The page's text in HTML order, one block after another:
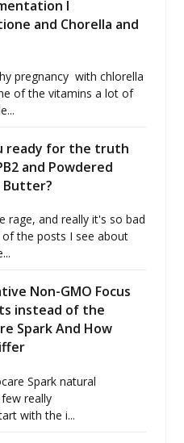
I
and Chorella and
pregnancy with chlorella
of the vitamins a lot of
ready for the truth
and Powdered
Butter?
rage, and really it's so bad
the posts I see about
Non-GMO Focus
instead of the
Spark And How
Spark natural
really
with the i...